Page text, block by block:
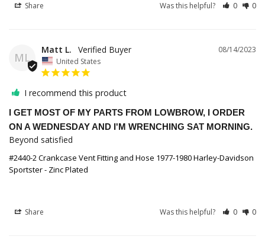
Share Was this helpful? 0 0
ML
08/14/2023
Matt L.
United States
I recommend this product
I GET MOST OF MY PARTS FROM LOWBROW, I ORDER
ON A WEDNESDAY AND I'M WRENCHING SAT MORNING.
Beyond satisfied
#2440-2 Crankcase Vent Fitting and Hose 1977-1980 Harley-Davidson
Sportster - Zinc Plated
Share Was this helpful? 0 0